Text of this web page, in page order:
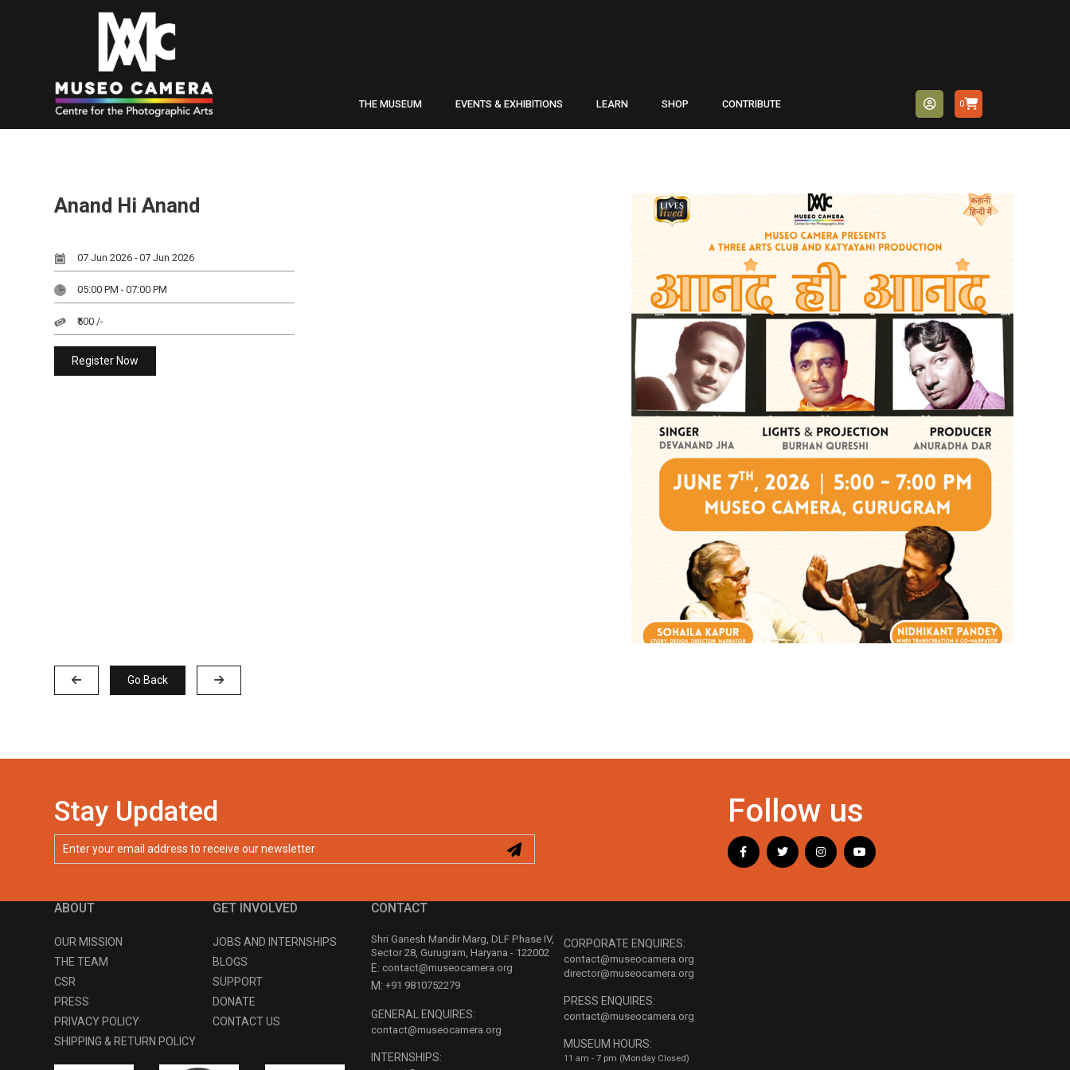
THE MUSEUM EVENTS & EXHIBITIONS LEARN SHOP CONTRIBUTE 0
Anand Hi Anand
07 Jun 2026 - 07 Jun 2026
05:00 PM - 07:00 PM
₹500 /-
Register Now
Go Back
Stay Updated Follow us
ABOUT
OUR MISSION
THE TEAM
CSR
PRESS
PRIVACY POLICY
SHIPPING & RETURN POLICY
GET INVOLVED
JOBS AND INTERNSHIPS
BLOGS
SUPPORT
DONATE
CONTACT US
CONTACT
Shri Ganesh Mandir Marg, DLF Phase IV,
Sector 28, Gurugram, Haryana - 122002
E: contact@museocamera.org
M: +91 9810752279
GENERAL ENQUIRES:
contact@museocamera.org
INTERNSHIPS:
CORPORATE ENQUIRES:
contact@museocamera.org
director@museocamera.org
PRESS ENQUIRES:
contact@museocamera.org
MUSEUM HOURS:
11 am - 7 pm (Monday Closed)